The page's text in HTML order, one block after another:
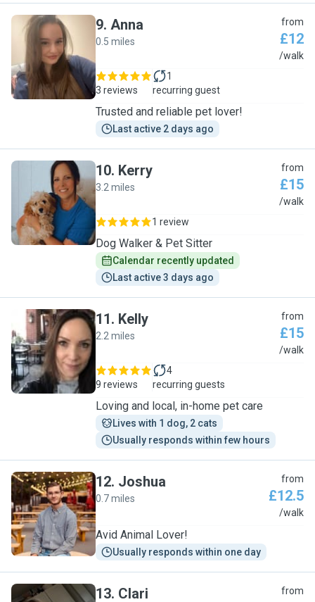
A
9. Anna
0.5 miles
from
£12
/walk
3 reviews
1
recurring guest
Trusted and reliable pet lover!
Last active 2 days ago
K
10. Kerry
3.2 miles
from
£15
/walk
1 review
Dog Walker & Pet Sitter
Calendar recently updated
Last active 3 days ago
K
11. Kelly
2.2 miles
from
£15
/walk
9 reviews
4
recurring guests
Loving and local, in-home pet care
Lives with 1 dog, 2 cats
Usually responds within few hours
J
12. Joshua
0.7 miles
from
£12.5
/walk
Avid Animal Lover!
Usually responds within one day
13. Clari from